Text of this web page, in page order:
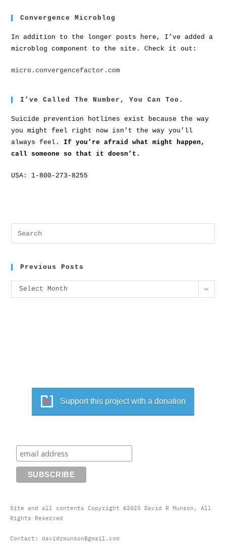
Convergence Microblog
In addition to the longer posts here, I’ve added a
microblog component to the site. Check it out:
micro.convergencefactor.com
I’ve Called The Number, You Can Too.
Suicide prevention hotlines exist because the way
you might feel right now isn’t the way you’ll
always feel. If you’re afraid what might happen,
call someone so that it doesn’t.
USA: 1-800-273-8255
Previous Posts
Select Month
Support this project with a donation
Site and all contents Copyright ©2025 David R Munson, All
Rights Reserved
Contact: davidrmunson@gmail.com